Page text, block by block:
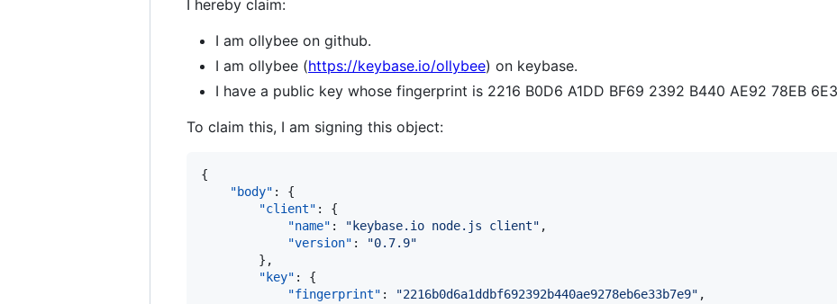
I hereby claim:
I am ollybee on github.
I am ollybee (https://keybase.io/ollybee) on keybase.
I have a public key whose fingerprint is 2216 B0D6 A1DD BF69 2392 B440 AE92 78EB
To claim this, I am signing this object:
{
"body" : {
"client" : {
"name" : " keybase.io node.js client" ,
"version" : "0.7.9"
        },
"key" : {
"fingerprint" : "2216b0d6a1ddbf692392b440ae9278eb6e33b7e9" ,